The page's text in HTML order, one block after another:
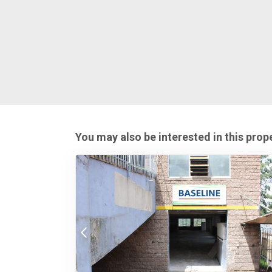
You may also be interested in this